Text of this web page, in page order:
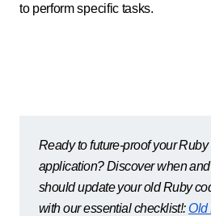
to perform specific tasks.
Ready to future-proof your
application? Discover when
should update your old Ruby
with our essential checklist!: Old